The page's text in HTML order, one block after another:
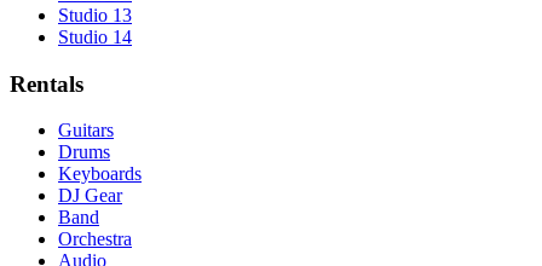
Studio 13
Studio 14
Rentals
Guitars
Drums
Keyboards
DJ Gear
Band
Orchestra
Audio